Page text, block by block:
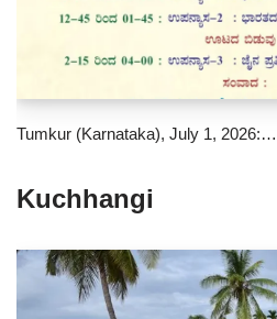
Tumkur (Karnataka), July 1, 2026:…
Kuchhangi